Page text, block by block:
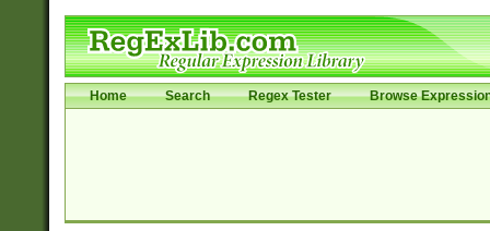
Home Search Regex Tester Browse